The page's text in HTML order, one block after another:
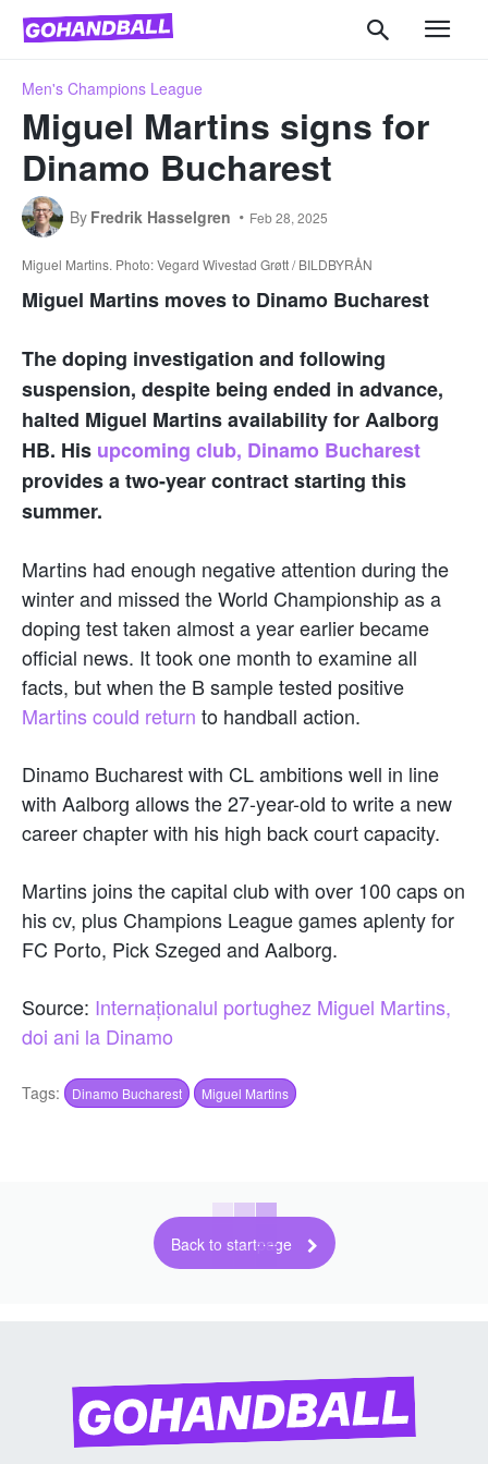
Men's Champions League
Miguel Martins signs for
Dinamo Bucharest
By Fredrik Hasselgren Feb 28, 2025
Miguel Martins. Photo: Vegard Wivestad Grøtt / BILDBYRÅN
Miguel Martins moves to Dinamo Bucharest
The doping investigation and following
suspension, despite being ended in advance,
halted Miguel Martins availability for Aalborg
HB. His upcoming club, Dinamo Bucharest
provides a two-year contract starting this
summer.
Martins had enough negative attention during the
winter and missed the World Championship as a
doping test taken almost a year earlier became
official news. It took one month to examine all
facts, but when the B sample tested positive
Martins could return to handball action.
Dinamo Bucharest with CL ambitions well in line
with Aalborg allows the 27-year-old to write a new
career chapter with his high back court capacity.
Martins joins the capital club with over 100 caps on
his cv, plus Champions League games aplenty for
FC Porto, Pick Szeged and Aalborg.
Source: Internaționalul portughez Miguel Martins,
doi ani la Dinamo
Tags: Dinamo Bucharest Miguel Martins
Back to startpage